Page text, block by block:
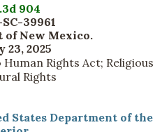
904
39961
of New Mexico.
23, 2025
Rights Act; Religious
Rights
States Department of the